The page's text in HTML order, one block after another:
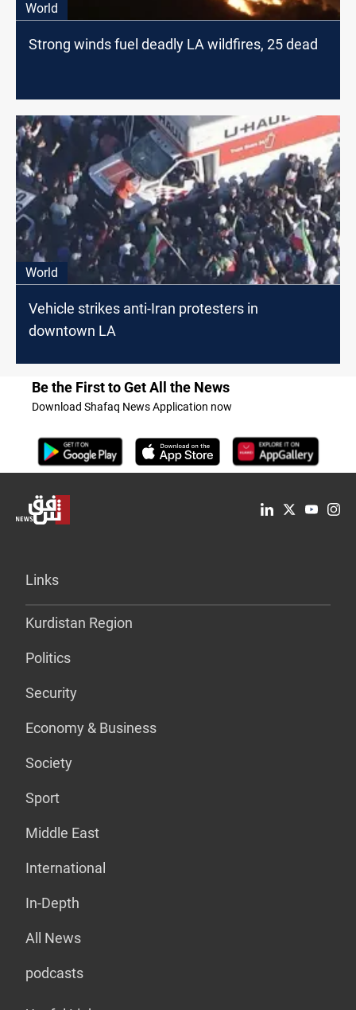
World
Strong winds fuel deadly LA wildfires, 25 dead
World
Vehicle strikes anti-Iran protesters in
downtown LA
Be the First to Get All the News
Download Shafaq News Application now
Links
Kurdistan Region
Politics
Security
Economy & Business
Society
Sport
Middle East
International
In-Depth
All News
podcasts